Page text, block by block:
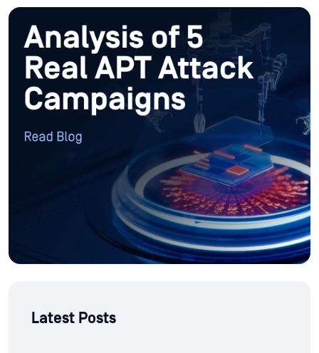
Latest Posts